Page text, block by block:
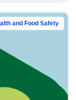
and Food Safety